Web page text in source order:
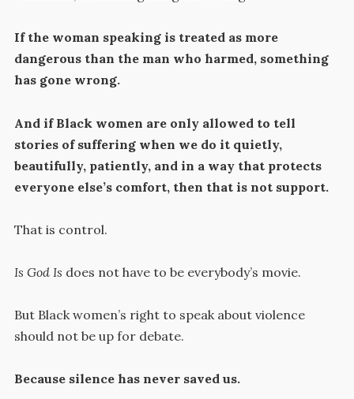
If the woman speaking is treated as more
dangerous than the man who harmed, something
has gone wrong.
And if Black women are only allowed to tell
stories of suffering when we do it quietly,
beautifully, patiently, and in a way that protects
everyone else’s comfort, then that is not support.
That is control.
Is God Is does not have to be everybody’s movie.
But Black women’s right to speak about violence
should not be up for debate.
Because silence has never saved us.